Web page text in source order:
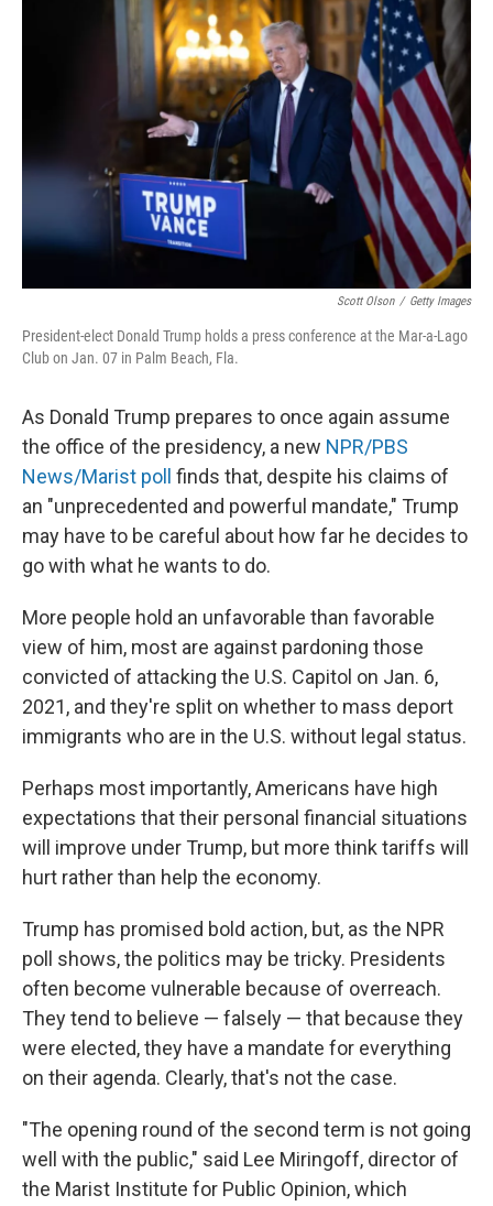
Scott Olson / Getty Images
President-elect Donald Trump holds a press conference at the Mar-a-Lago
Club on Jan. 07 in Palm Beach, Fla.
As Donald Trump prepares to once again assume
the office of the presidency, a new NPR/PBS
News/Marist poll finds that, despite his claims of
an "unprecedented and powerful mandate," Trump
may have to be careful about how far he decides to
go with what he wants to do.
More people hold an unfavorable than favorable
view of him, most are against pardoning those
convicted of attacking the U.S. Capitol on Jan. 6,
2021, and they're split on whether to mass deport
immigrants who are in the U.S. without legal status.
Perhaps most importantly, Americans have high
expectations that their personal financial situations
will improve under Trump, but more think tariffs will
hurt rather than help the economy.
Trump has promised bold action, but, as the NPR
poll shows, the politics may be tricky. Presidents
often become vulnerable because of overreach.
They tend to believe — falsely — that because they
were elected, they have a mandate for everything
on their agenda. Clearly, that's not the case.
"The opening round of the second term is not going
well with the public," said Lee Miringoff, director of
the Marist Institute for Public Opinion, which